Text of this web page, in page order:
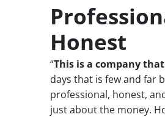
Honest
“This is a company
days that is few and far
professional, honest,
just about the money.